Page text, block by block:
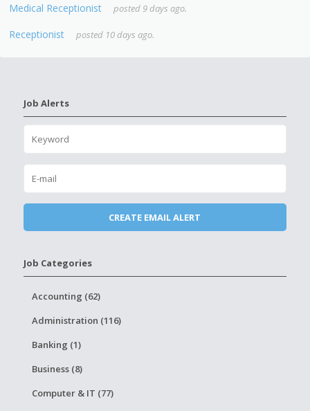
Medical Receptionist posted 9 days ago.
Receptionist posted 10 days ago.
Job Alerts
Job Categories
Accounting (62)
Administration (116)
Banking (1)
Business (8)
Computer & IT (77)